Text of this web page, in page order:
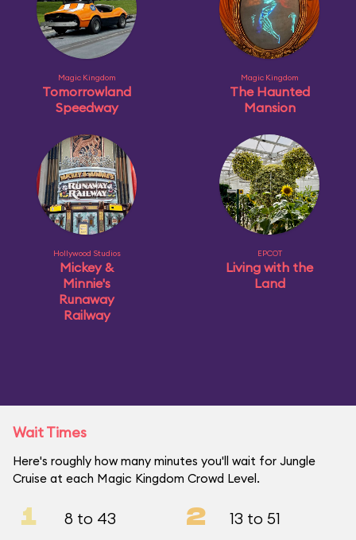
Magic Kingdom
Tomorrowland
Speedway
Magic Kingdom
The Haunted
Mansion
Hollywood Studios
Mickey &
Minnie's
Runaway
Railway
EPCOT
Living with the
Land
Wait Times
Here's roughly how many minutes you'll wait for Jungle
Cruise at each Magic Kingdom Crowd Level.
1 8 to 43 2 13 to 51